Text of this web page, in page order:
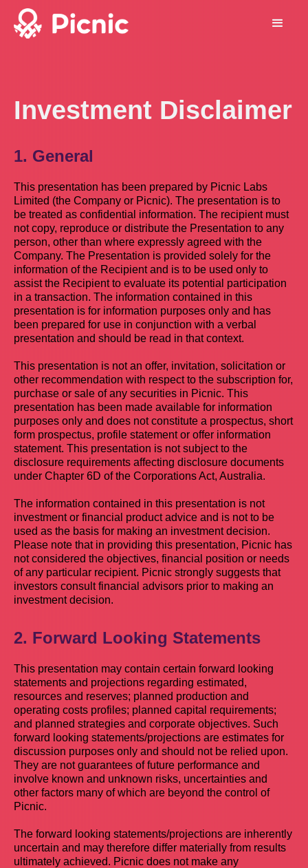
Investment Disclaimer
1. General
This presentation has been prepared by Picnic Labs
Limited (the Company or Picnic). The presentation is to
be treated as confidential information. The recipient must
not copy, reproduce or distribute the Presentation to any
person, other than where expressly agreed with the
Company. The Presentation is provided solely for the
information of the Recipient and is to be used only to
assist the Recipient to evaluate its potential participation
in a transaction. The information contained in this
presentation is for information purposes only and has
been prepared for use in conjunction with a verbal
presentation and should be read in that context.
This presentation is not an offer, invitation, solicitation or
other recommendation with respect to the subscription for,
purchase or sale of any securities in Picnic. This
presentation has been made available for information
purposes only and does not constitute a prospectus, short
form prospectus, profile statement or offer information
statement. This presentation is not subject to the
disclosure requirements affecting disclosure documents
under Chapter 6D of the Corporations Act, Australia.
The information contained in this presentation is not
investment or financial product advice and is not to be
used as the basis for making an investment decision.
Please note that in providing this presentation, Picnic has
not considered the objectives, financial position or needs
of any particular recipient. Picnic strongly suggests that
investors consult financial advisors prior to making an
investment decision.
2. Forward Looking Statements
This presentation may contain certain forward looking
statements and projections regarding estimated,
resources and reserves; planned production and
operating costs profiles; planned capital requirements;
and planned strategies and corporate objectives. Such
forward looking statements/projections are estimates for
discussion purposes only and should not be relied upon.
They are not guarantees of future performance and
involve known and unknown risks, uncertainties and
other factors many of which are beyond the control of
Picnic.
The forward looking statements/projections are inherently
uncertain and may therefore differ materially from results
ultimately achieved. Picnic does not make any